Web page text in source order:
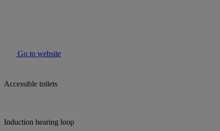
Go to website
Accessible toilets
Induction hearing loop